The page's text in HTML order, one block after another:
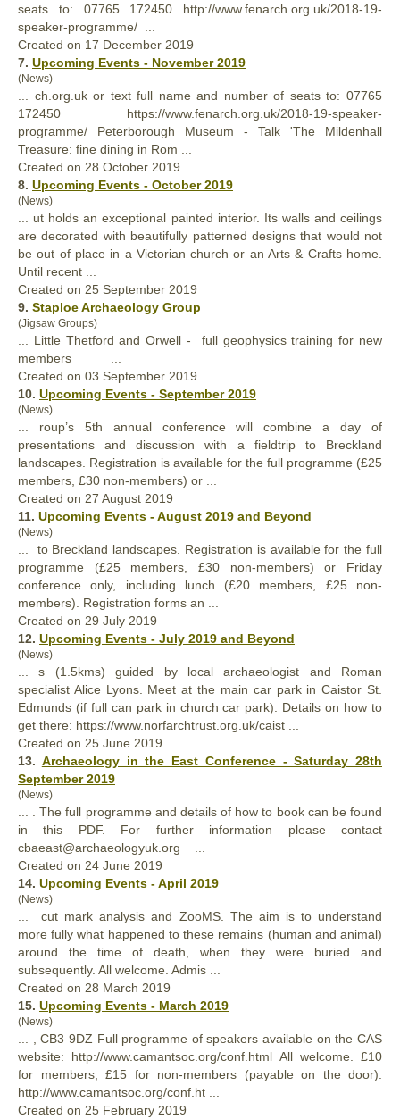
seats to: ‭07765 172450‬ http://www.fenarch.org.uk/2018-19-
speaker-programme/ ...
Created on 17 December 2019
7. Upcoming Events - November 2019
(News)
... ch.org.uk or textfull name and number of seats to: ‭07765
172450‬ https://www.fenarch.org.uk/2018-19-speaker-
programme/ Peterborough Museum - Talk 'The Mildenhall
Treasure: fine dining in Rom ...
Created on 28 October 2019
8. Upcoming Events - October 2019
(News)
... ut holds an exceptional painted interior. Its walls and ceilings
are decorated with beautifully patterned designs that would not
be out of place in a Victorian church or an Arts & Crafts home.
Until recent ...
Created on 25 September 2019
9. Staploe Archaeology Group
(Jigsaw Groups)
... Little Thetford and Orwell - fullgeophysics training for new
members ...
Created on 03 September 2019
10. Upcoming Events - September 2019
(News)
... roup’s 5th annual conference will combine a day of
presentations and discussion with a fieldtrip to Breckland
landscapes. Registration is available for the full programme (£25
members, £30 non-members) or ...
Created on 27 August 2019
11. Upcoming Events - August 2019 and Beyond
(News)
... to Breckland landscapes. Registration is available for the full
programme (£25 members, £30 non-members) or Friday
conference only, including lunch (£20 members, £25 non-
members). Registration forms an ...
Created on 29 July 2019
12. Upcoming Events - July 2019 and Beyond
(News)
... s (1.5kms) guided by local archaeologist and Roman
specialist Alice Lyons. Meet at the main car park in Caistor St.
Edmunds (if fullcan park in church car park). Details on how to
get there: https://www.norfarchtrust.org.uk/caist ...
Created on 25 June 2019
13. Archaeology in the East Conference - Saturday 28th
September 2019
(News)
... . Thefull programme and details of how to book can be found
in this PDF. For further information please contact
cbaeast@archaeologyuk.org ...
Created on 24 June 2019
14. Upcoming Events - April 2019
(News)
... cut mark analysis and ZooMS. The aim is to understand
morefully what happened to these remains (human and animal)
around the time of death, when they were buried and
subsequently. All welcome. Admis ...
Created on 28 March 2019
15. Upcoming Events - March 2019
(News)
... , CB3 9DZ Fullprogramme of speakers available on the CAS
website: http://www.camantsoc.org/conf.html All welcome. £10
for members, £15 for non-members (payable on the door).
http://www.camantsoc.org/conf.ht ...
Created on 25 February 2019